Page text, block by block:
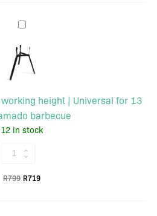
steel
Incl.
cleaning
quantity
R345.
Kamado
–
75cm
height
|
Universal
13
inch
height | Universal for 13
barbecue
12 in stock
Kamado
–R799 Original
R719Current